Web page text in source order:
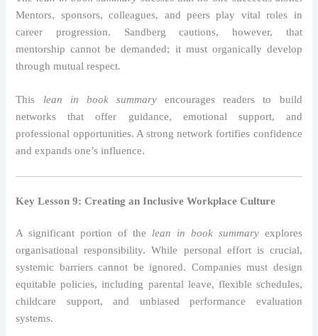
Mentors, sponsors, colleagues, and peers play vital roles in
career progression. Sandberg cautions, however, that
mentorship cannot be demanded; it must organically develop
through mutual respect.
This lean in book summary encourages readers to build
networks that offer guidance, emotional support, and
professional opportunities. A strong network fortifies confidence
and expands one’s influence.
Key Lesson 9: Creating an Inclusive Workplace Culture
A significant portion of the lean in book summaryexplores
organisational responsibility. While personal effort is crucial,
systemic barriers cannot be ignored. Companies must design
equitable policies, including parental leave, flexible schedules,
childcare support, and unbiased performance evaluation
systems.